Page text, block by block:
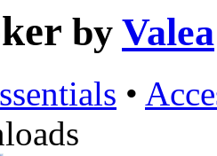
by Valea
•